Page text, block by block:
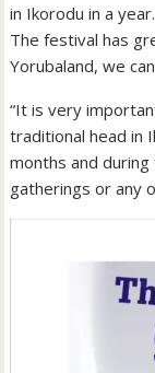
in Ikorodu in a
The festival has
Yorubaland, we
“It is very
traditional head in
months and
gatherings or any